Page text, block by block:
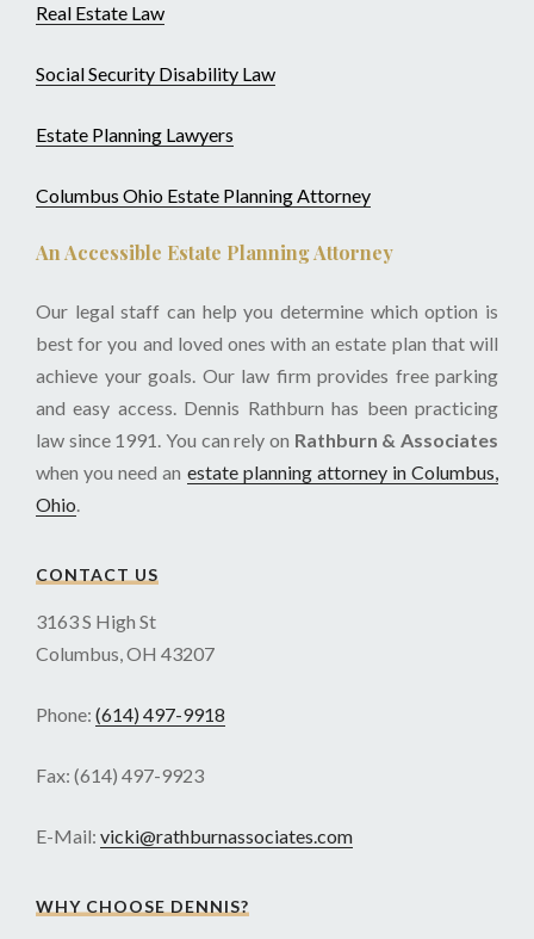
Real Estate Law
Social Security Disability Law
Estate Planning Lawyers
Columbus Ohio Estate Planning Attorney
An Accessible Estate Planning Attorney
Our legal staff can help you determine which option is
best for you and loved ones with an estate plan that will
achieve your goals. Our law firm provides free parking
and easy access. Dennis Rathburn has been practicing
law since 1991. You can rely on Rathburn & Associates
when you need an estate planning attorney in Columbus,
Ohio.
CONTACT US
3163 S High St
Columbus, OH 43207
Phone: (614) 497-9918
Fax: (614) 497-9923
E-Mail: vicki@rathburnassociates.com
WHY CHOOSE DENNIS?